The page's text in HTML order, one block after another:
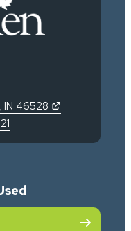
, IN 46528